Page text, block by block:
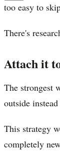
too easy to
There's
Attach it
The strongest
outside
This strategy
completely